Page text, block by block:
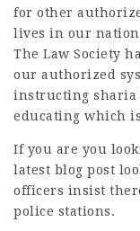
for other
lives in our
The Law Society
our authorized
instructing sharia
educating which
If you are you
latest blog post
officers insist
police stations.